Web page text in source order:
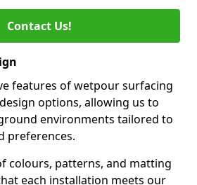
Contact Us!
features of wetpour surfacing
options, allowing us to
environments tailored to
preferences.
colours, patterns, and matting
each installation meets our